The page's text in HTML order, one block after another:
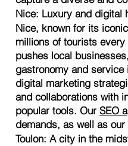
Nice: Luxury and digital
Nice, known for its
millions of tourists
pushes local
gastronomy and
digital marketing
and collaborations with
popular tools. OurSEO
demands, as well as our
Toulon: A city in the